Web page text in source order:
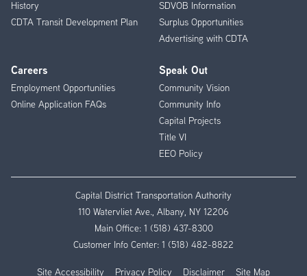
History
CDTA Transit Development Plan
SDVOB Information
Surplus Opportunities
Advertising with CDTA
Careers
Employment Opportunities
Online Application FAQs
Speak Out
Community Vision
Community Info
Capital Projects
Title VI
EEO Policy
Capital District Transportation Authority
110 Watervliet Ave., Albany, NY 12206
Main Office: 1 (518) 437-8300
Customer Info Center: 1 (518) 482-8822
Site Accessibility Privacy Policy Disclaimer
Site Map